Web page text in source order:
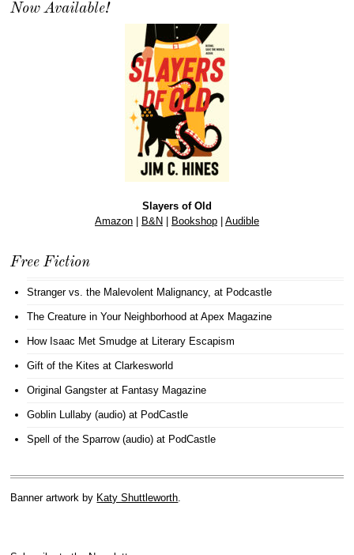
Now Available!
Slayers of Old
Amazon| B&N Bookshop| Audible
Free Fiction
Stranger vs. the Malevolent Malignancy, at Podcastle
The Creature in Your Neighborhood at Apex Magazine
How Isaac Met Smudge at Literary Escapism
Gift of the Kites at Clarkesworld
Original Gangsterat Fantasy Magazine
Goblin Lullaby (audio) at PodCastle
Spell of the Sparrow (audio) at PodCastle
Banner artwork by Katy Shuttleworth